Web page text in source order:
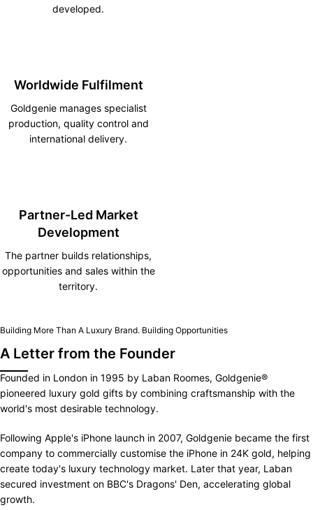
developed.
Worldwide Fulfilment
Goldgenie manages specialist
production, quality control and
international delivery.
Partner-Led Market
Development
The partner builds relationships,
opportunities and sales within the
territory.
Building More Than A Luxury Brand. Building Opportunities
A Letter from the Founder
Founded in London in 1995 by Laban Roomes, Goldgenie®
pioneered luxury gold gifts by combining craftsmanship with the
world's most desirable technology.
Following Apple's iPhone launch in 2007, Goldgenie became the first
company to commercially customise the iPhone in 24K gold, helping
create today's luxury technology market. Later that year, Laban
secured investment on BBC's Dragons' Den, accelerating global
growth.